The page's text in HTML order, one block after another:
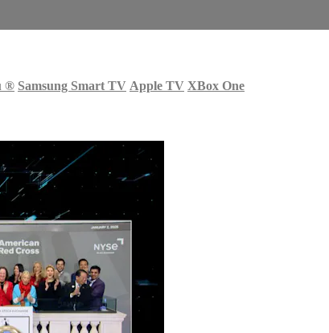
® Samsung Smart TV Apple TV XBox One